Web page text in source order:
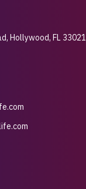
Hollywood, FL 33021